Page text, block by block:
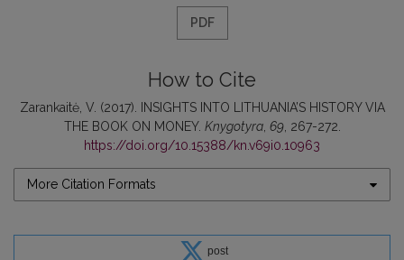
PDF
How to Cite
Zarankaitė, V. (2017). INSIGHTS INTO LITHUANIA’S HISTORY VIA
THE BOOK ON MONEY. Knygotyra, 69, 267-272.
https://doi.org/10.15388/kn.v69i0.10963
More Citation Formats
post